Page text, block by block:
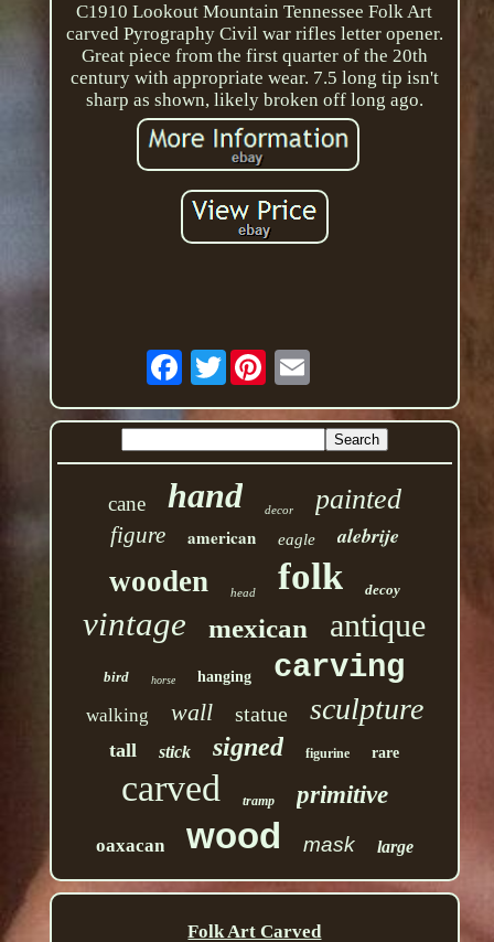
C1910 Lookout Mountain Tennessee Folk Art
carved Pyrography Civil war rifles letter opener.
Great piece from the first quarter of the 20th
century with appropriate wear. 7.5 long tip isn't
sharp as shown, likely broken off long ago.
Twitter
cane hand decor painted
figure american eagle alebrije
wooden head folk decoy
vintage mexican antique
bird horse hanging carving
walking wall statue sculpture
tall stick signed figurine rare
carved tramp primitive
oaxacan wood mask large
Folk Art Carved